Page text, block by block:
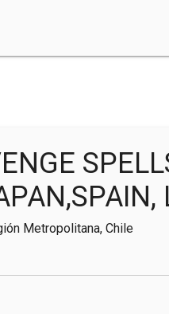
Metropolitana, Chile